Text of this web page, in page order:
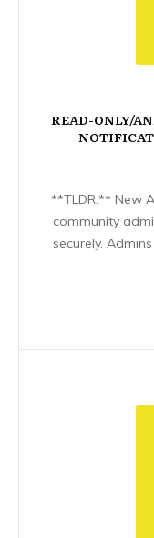
READ-ONLY/
**TLDR:** New
community
securely.